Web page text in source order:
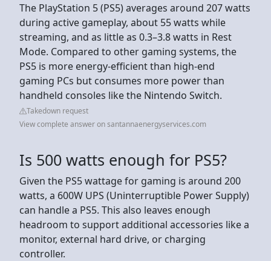
The PlayStation 5 (PS5) averages around 207 watts
during active gameplay, about 55 watts while
streaming, and as little as 0.3–3.8 watts in Rest
Mode. Compared to other gaming systems, the
PS5 is more energy-efficient than high-end
gaming PCs but consumes more power than
handheld consoles like the Nintendo Switch.
Takedown request
View complete answer on santannaenergyservices.com
Is 500 watts enough for PS5?
Given the PS5 wattage for gaming is around 200
watts, a 600W UPS (Uninterruptible Power Supply)
can handle a PS5. This also leaves enough
headroom to support additional accessories like a
monitor, external hard drive, or charging
controller.